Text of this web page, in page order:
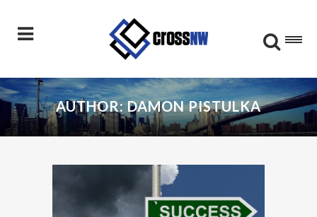
AUTHOR: DAMON PISTULKA